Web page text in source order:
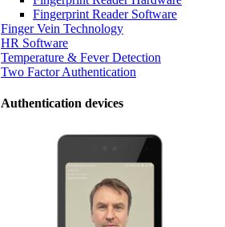
Fingerprint Reader Software
Finger Vein Technology
HR Software
Temperature & Fever Detection
Two Factor Authentication
Authentication devices